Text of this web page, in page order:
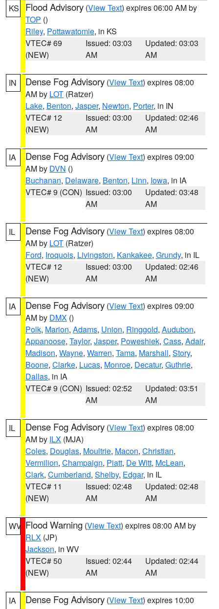
KS Flood Advisory (View Text) expires 06:00 AM by
TOP ()
Riley, Pottawatomie, in KS
VTEC# 69
(NEW)
Issued: 03:03
AM
Updated: 03:03
AM
IN Dense Fog Advisory (View Text) expires 08:00
AM by LOT (Ratzer)
Lake, Benton, Jasper, Newton, Porter, in IN
VTEC# 12
(NEW)
Issued: 03:00
AM
Updated: 02:46
AM
IA Dense Fog Advisory (View Text) expires 09:00
AM by DVN ()
Buchanan, Delaware, Benton, Linn, Iowa, in IA
VTEC# 9 (CON) Issued: 03:00
AM
Updated: 03:48
AM
IL Dense Fog Advisory (View Text) expires 08:00
AM by LOT (Ratzer)
Ford, Iroquois, Livingston, Kankakee, Grundy, in IL
VTEC# 12
(NEW)
Issued: 03:00
AM
Updated: 02:46
AM
IA Dense Fog Advisory (View Text) expires 09:00
AM by DMX ()
Polk, Marion, Adams, Union, Ringgold, Audubon,
Appanoose, Taylor, Jasper, Poweshiek, Cass, Adair,
Madison, Wayne, Warren, Tama, Marshall, Story,
Boone, Clarke, Lucas, Monroe, Decatur, Guthrie,
Dallas, in IA
VTEC# 9 (CON) Issued: 02:52
AM
Updated: 03:51
AM
IL Dense Fog Advisory (View Text) expires 08:00
AM by ILX (MJA)
Coles, Douglas, Moultrie, Macon, Christian,
Vermilion, Champaign, Piatt, De Witt, McLean,
Clark, Cumberland, Shelby, Edgar, in IL
VTEC# 11
(NEW)
Issued: 02:48
AM
Updated: 02:48
AM
WV Flood Warning (View Text) expires 08:00 AM by
RLX (JP)
Jackson, in WV
VTEC# 50
(NEW)
Issued: 02:44
AM
Updated: 02:44
AM
IA Dense Fog Advisory (View Text) expires 10:00